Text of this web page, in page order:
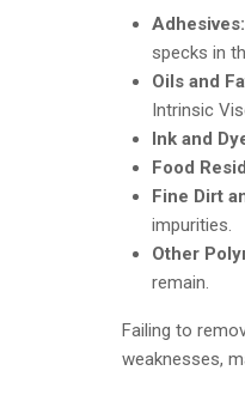
Adhesives:
specks in
Oils and
Intrinsic
Ink and
Food
Fine Dirt
impurities.
Other
remain.
Failing to
weaknesses,